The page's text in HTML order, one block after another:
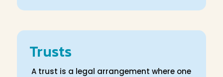
Trusts
A trust is a legal arrangement where one